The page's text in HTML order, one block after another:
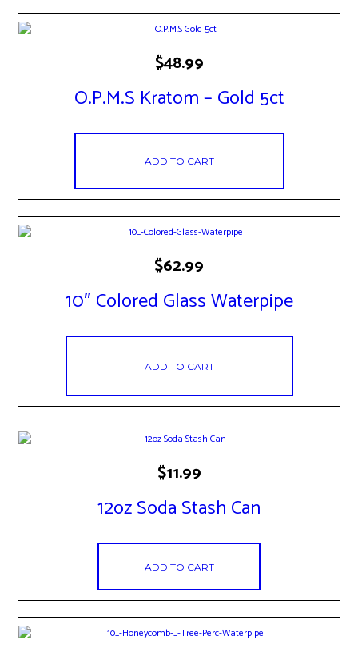
O.P.M.S Kratom – Gold 5ct
$48.99
ADD TO CART
10″ Colored Glass Waterpipe
$62.99
ADD TO CART
12oz Soda Stash Can
$11.99
ADD TO CART